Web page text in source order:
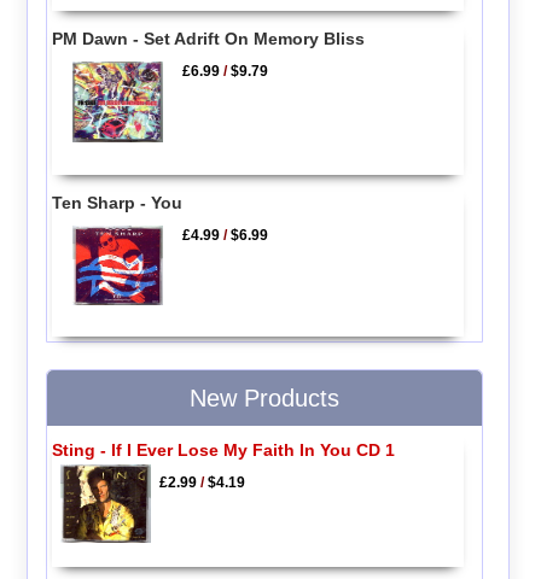
PM Dawn - Set Adrift On Memory Bliss
£6.99 /$9.79
Ten Sharp - You
£4.99 /$6.99
New Products
Sting - If I Ever Lose My Faith In You CD 1
£2.99/$4.19